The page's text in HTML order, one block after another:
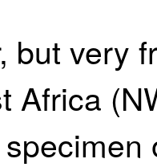
but very
Africa